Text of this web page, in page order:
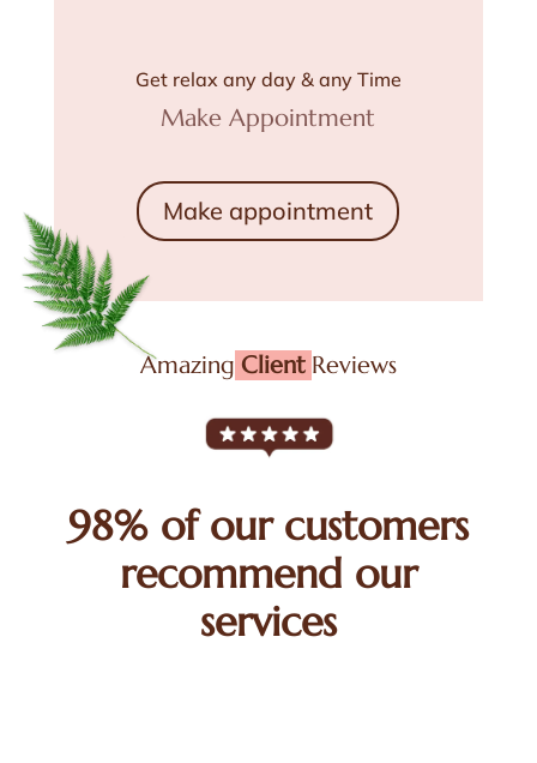
Get relax any day & any Time
Make Appointment
Make appointment
Amazing Client Reviews
98% of our customers
recommend our
services